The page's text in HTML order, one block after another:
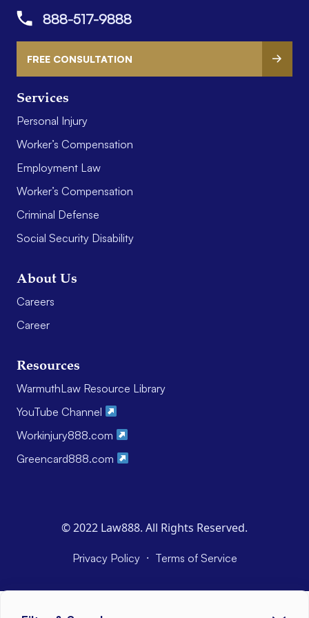
Services
Personal Injury
Worker’s Compensation
Employment Law
Worker’s Compensation
Criminal Defense
Social Security Disability
About Us
Careers
Career
Resources
WarmuthLaw Resource Library
YouTube Channel
Workinjury888.com
Greencard888.com
888-517-9888
FREE CONSULTATION
© 2022 Law888. All Rights Reserved.
Privacy Policy · Terms of Service